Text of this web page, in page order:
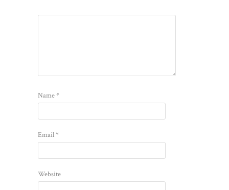
Name*
Email*
Website